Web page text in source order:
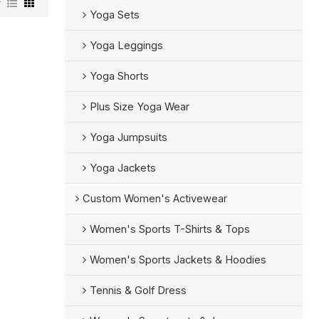
Yoga Sets
Yoga Leggings
Yoga Shorts
Plus Size Yoga Wear
Yoga Jumpsuits
Yoga Jackets
Custom Women's Activewear
Women's Sports T-Shirts & Tops
Women's Sports Jackets & Hoodies
Tennis & Golf Dress